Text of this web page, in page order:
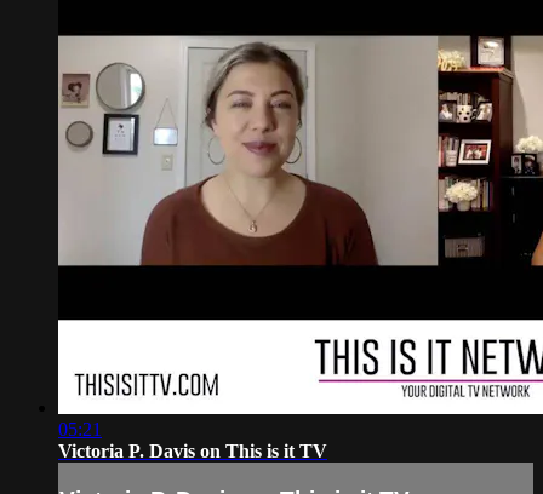
05:21
Victoria P. Davis on This is it TV